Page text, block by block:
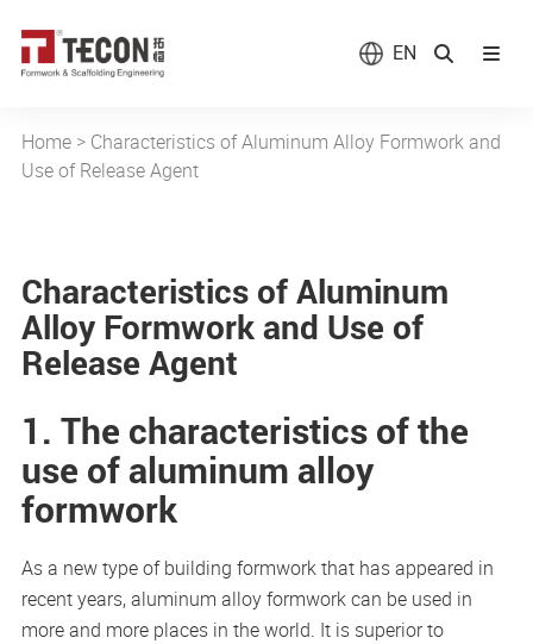
EN
Home> Characteristics of Aluminum Alloy Formwork and
Use of Release Agent
Characteristics of Aluminum
Alloy Formwork and Use of
Release Agent
1. The characteristics of the
use of aluminum alloy
formwork
As a new type of building formwork that has appeared in
recent years, aluminum alloy formwork can be used in
more and more places in the world. It is superior to